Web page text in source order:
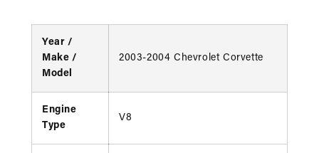
Year /
Make /
Model
2003-2004 Chevrolet Corvette
Engine
Type
V8